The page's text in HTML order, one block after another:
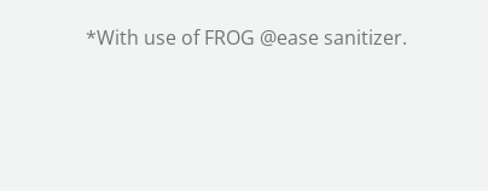
*With use of FROG @ease sanitizer.